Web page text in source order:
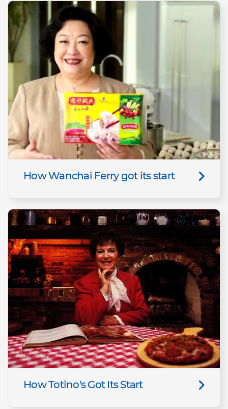
How Wanchai Ferry got its start
How Totino's Got Its Start